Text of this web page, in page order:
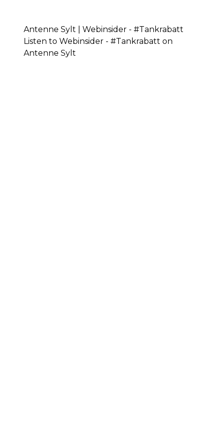
Antenne Sylt | Webinsider - #Tankrabatt
Listen to Webinsider - #Tankrabatt on
Antenne Sylt